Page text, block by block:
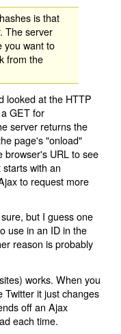
is that
The server
you want to
from the
looked at the HTTP
GET for
server returns the
page's "onload"
browser's URL to see
with an
to request more
but I guess one
use in an ID in the
reason is probably
works. When you
Twitter it just changes
off an Ajax
each time.